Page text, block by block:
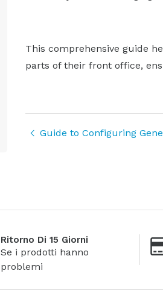
This comprehensive guide
parts of their front office,
Guide to Configuring
Ritorno Di 15 Giorni
Se i prodotti hanno
problemi